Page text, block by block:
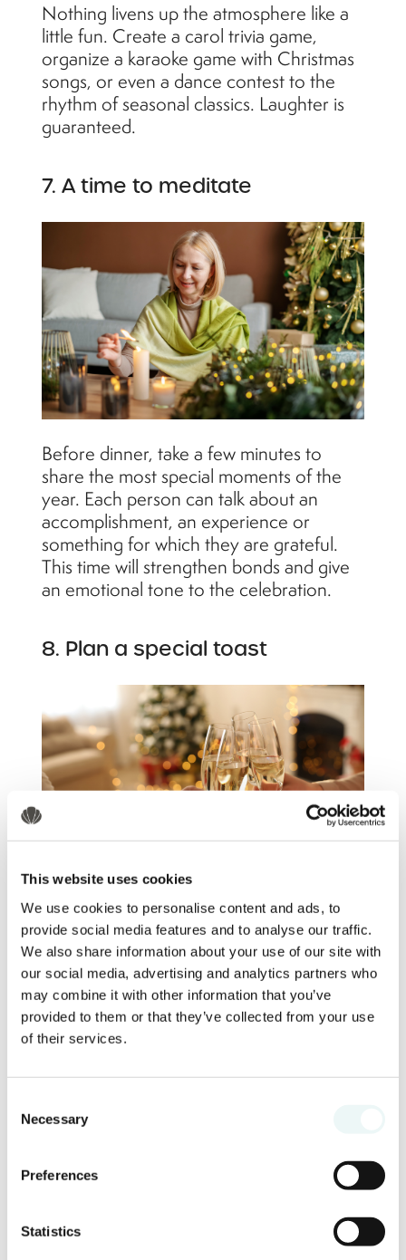
This website uses cookies
We use cookies to personalise content and ads, to
provide social media features and to analyse our traffic.
We also share information about your use of our site with
our social media, advertising and analytics partners who
may combine it with other information that you’ve
provided to them or that they’ve collected from your use
of their services.
Selection
Necessary
Preferences
Statistics
Nothing livens up the atmosphere like a
little fun. Create a carol trivia game,
organize a karaoke game with Christmas
songs, or even a dance contest to the
rhythm of seasonal classics. Laughter is
guaranteed.
7. A time to meditate
Before dinner, take a few minutes to
share the most special moments of the
year. Each person can talk about an
accomplishment, an experience or
something for which they are grateful.
This time will strengthen bonds and give
an emotional tone to the celebration.
8. Plan a special toast
Prepare festive cocktails or non-alcoholic
drinks with a holiday twist. Think of
ingredients such as cinnamon,
cranberries or mint to make them
themed. Before toasting, share a positive
message to inspire everyone for the
9. Enjoy the dinner